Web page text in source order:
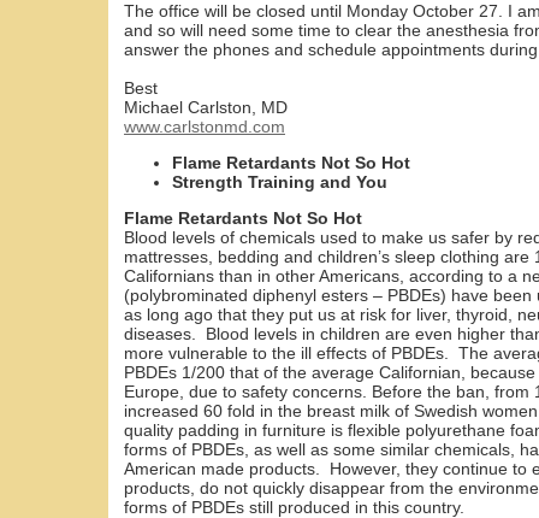
The office will be closed until Monday October 27. I
and so will need some time to clear the anesthesia
answer the phones and schedule appointments
Best
Michael Carlston, MD
www.carlstonmd.com
Flame Retardants Not So Hot
Strength Training and You
Flame Retardants Not So Hot
Blood levels of chemicals used to make us safer by
mattresses, bedding and children’s sleep clothing
Californians than in other Americans, according to a
(polybrominated diphenyl esters – PBDEs) have
as long ago that they put us at risk for liver, thyroid,
diseases. Blood levels in children are even higher
more vulnerable to the ill effects of PBDEs. The
PBDEs 1/200 that of the average Californian,
Europe, due to safety concerns. Before the ban, from
increased 60 fold in the breast milk of Swedish
quality padding in furniture is flexible polyurethane
forms of PBDEs, as well as some similar chemicals,
American made products. However, they continue to
products, do not quickly disappear from the
forms of PBDEs still produced in this country.